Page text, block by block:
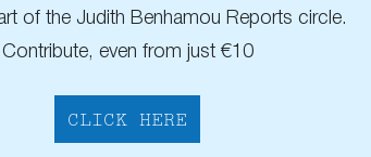
of the Judith Benhamou Reports circle.
Contribute, even from just €10
CLICK HERE